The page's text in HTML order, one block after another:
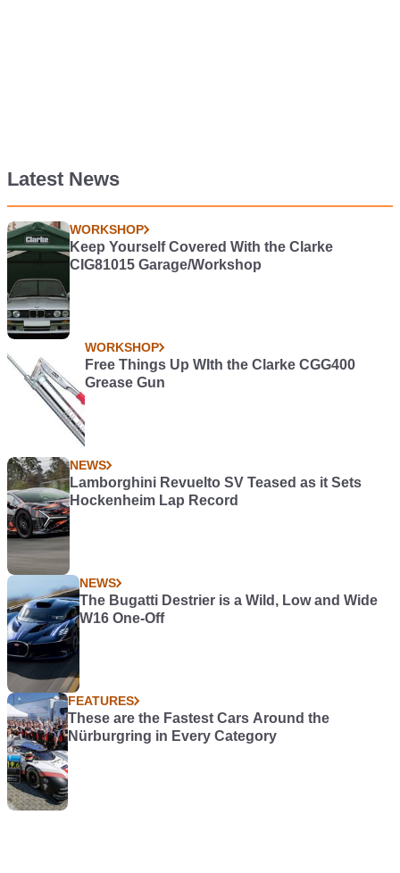
Latest News
WORKSHOP
Keep Yourself Covered With the Clarke
CIG81015 Garage/Workshop
WORKSHOP
Free Things Up WIth the Clarke CGG400
Grease Gun
NEWS
Lamborghini Revuelto SV Teased as it Sets
Hockenheim Lap Record
NEWS
The Bugatti Destrier is a Wild, Low and Wide
W16 One-Off
FEATURES
These are the Fastest Cars Around the
Nürburgring in Every Category